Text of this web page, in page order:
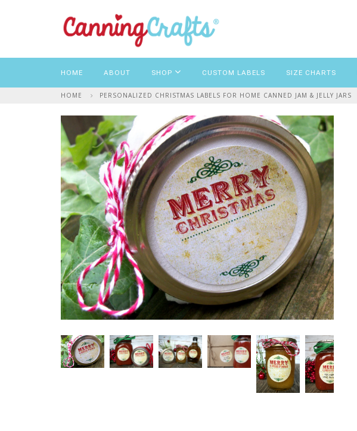
HOME ABOUT SHOP CUSTOM LABELS SIZE CHARTS
HOME PERSONALIZED CHRISTMAS LABELS FOR HOME CANNED JAM & JELLY JARS